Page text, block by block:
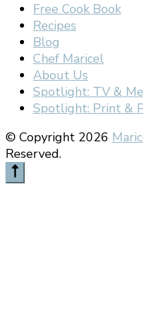
Free Cook Book
Recipes
Blog
Chef Maricel
About Us
Spotlight: TV &
Spotlight: Print &
© Copyright 2026
Reserved.